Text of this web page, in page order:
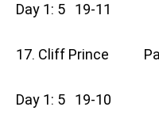
Day 1: 5 19-11
17. Cliff Prince
Day 1: 5 19-10